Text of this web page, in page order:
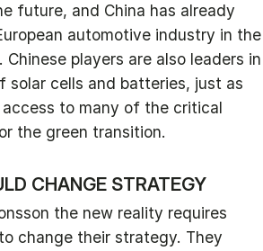
future, and China has already
automotive industry in the
players are also leaders in
solar cells and batteries, just as
to many of the critical
the green transition.
CHANGE STRATEGY
the new reality requires
change their strategy. They